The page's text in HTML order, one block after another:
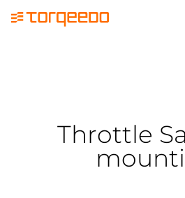
Throttle